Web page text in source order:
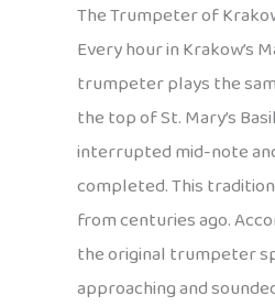
The Trumpeter of
Every hour in Krakow’s
trumpeter plays the
the top of St. Mary’s
interrupted mid-note
completed. This
from centuries ago.
the original trumpeter
approaching and